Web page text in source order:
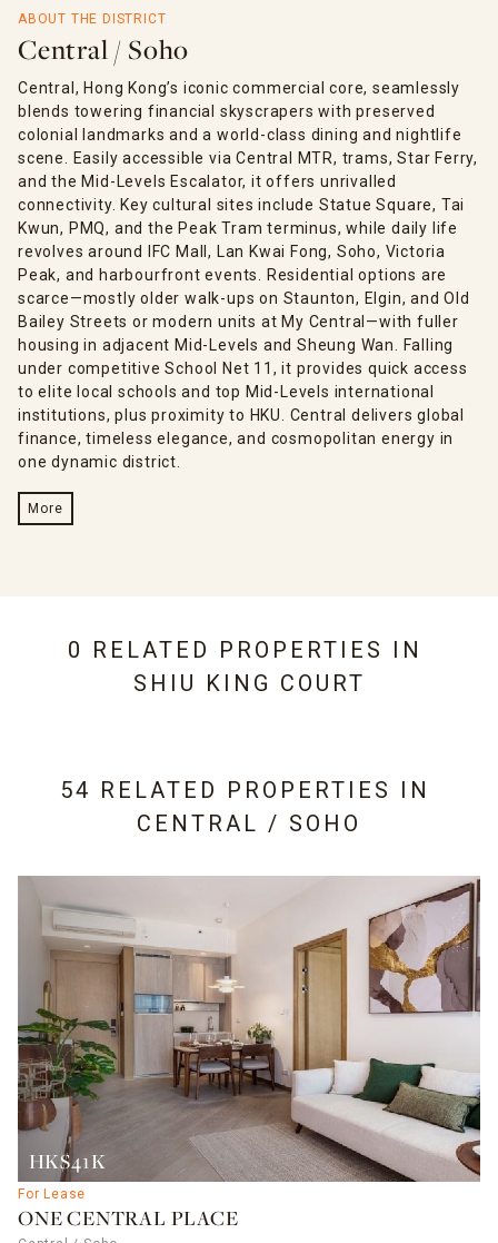
ABOUT THE DISTRICT
Central / Soho
Central, Hong Kong’s iconic commercial core, seamlessly
blends towering financial skyscrapers with preserved
colonial landmarks and a world-class dining and nightlife
scene. Easily accessible via Central MTR, trams, Star Ferry,
and the Mid-Levels Escalator, it offers unrivalled
connectivity. Key cultural sites include Statue Square, Tai
Kwun, PMQ, and the Peak Tram terminus, while daily life
revolves around IFC Mall, Lan Kwai Fong, Soho, Victoria
Peak, and harbourfront events. Residential options are
scarce—mostly older walk-ups on Staunton, Elgin, and Old
Bailey Streets or modern units at My Central—with fuller
housing in adjacent Mid-Levels and Sheung Wan. Falling
under competitive School Net 11, it provides quick access
to elite local schools and top Mid-Levels international
institutions, plus proximity to HKU. Central delivers global
finance, timeless elegance, and cosmopolitan energy in
one dynamic district.
More
0 RELATED PROPERTIES IN
SHIU KING COURT
54 RELATED PROPERTIES IN
CENTRAL / SOHO
HK$41K
For Lease
ONE CENTRAL PLACE